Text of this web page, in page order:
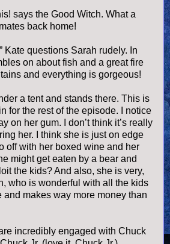
says the Good Witch. What a
back home!
Kate questions Sarah rudely. In
on about fish and a great fire
and everything is gorgeous!
a tent and stands there. This is
for the rest of the episode. I notice
on her gum. I don’t think it’s really
her. I think she is just on edge
off with her boxed wine and her
might get eaten by a bear and
the kids? And also, she is very,
who is wonderful with all the kids
and makes way more money than
incredibly engaged with Chuck